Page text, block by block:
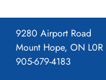
9280 Airport Road
Mount Hope, ON
905-679-4183